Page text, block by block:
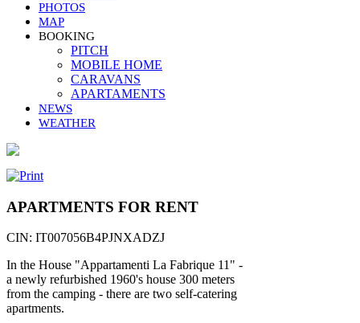
PHOTOS
MAP
BOOKING
PITCH
MOBILE HOME
CARAVANS
APARTAMENTS
NEWS
WEATHER
APARTMENTS FOR RENT
CIN: IT007056B4PJNXADZJ
In the House "Appartamenti La Fabrique 11" -
a newly refurbished 1960's house 300 meters
from the camping - there are two self-catering
apartments.